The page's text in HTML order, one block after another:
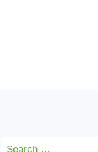
Search